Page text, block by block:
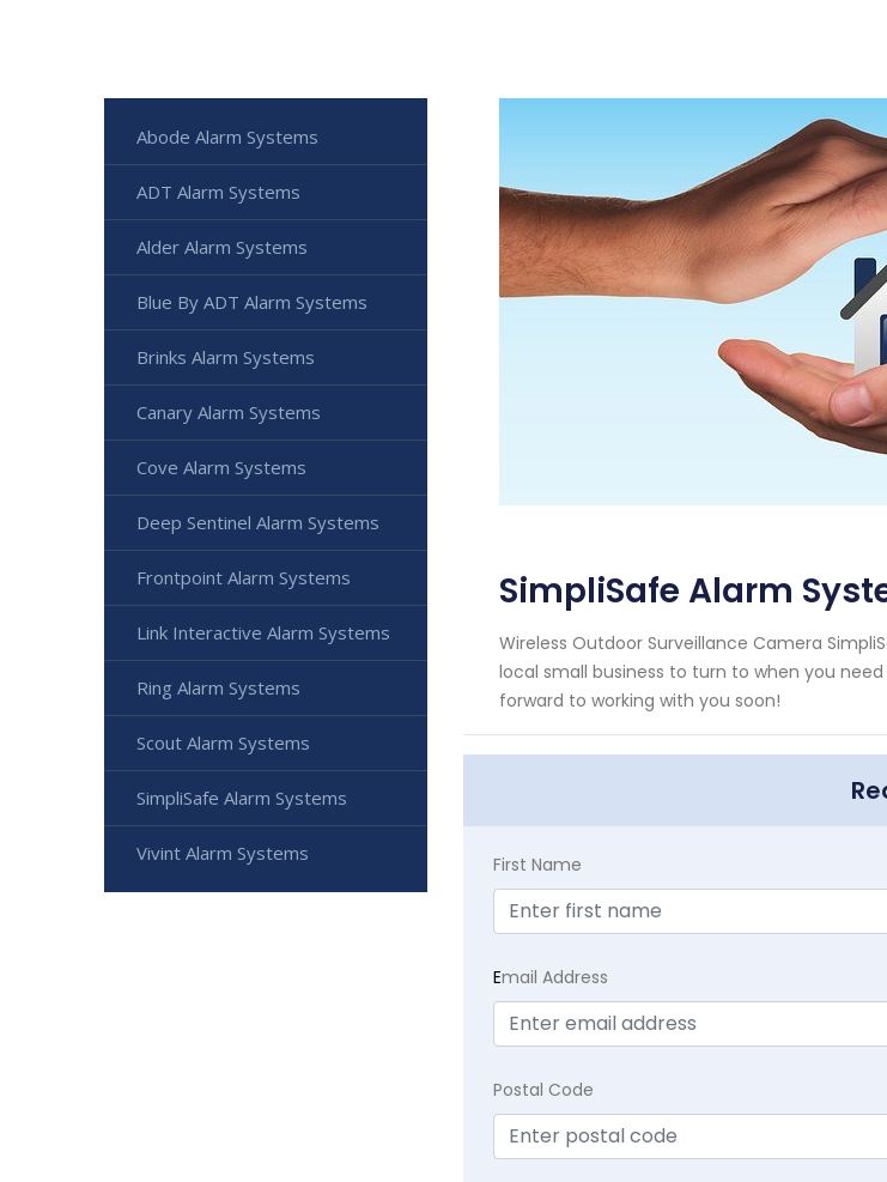
SimpliSafe Alarm
Wireless Outdoor Surveillance Camera
local small business to turn to when you
forward to working with you soon!
First Name
Email Address
Postal Code
Abode Alarm Systems
ADT Alarm Systems
Alder Alarm Systems
Blue By ADT Alarm Systems
Brinks Alarm Systems
Canary Alarm Systems
Cove Alarm Systems
Deep Sentinel Alarm Systems
Frontpoint Alarm Systems
Link Interactive Alarm Systems
Ring Alarm Systems
Scout Alarm Systems
SimpliSafe Alarm Systems
Vivint Alarm Systems